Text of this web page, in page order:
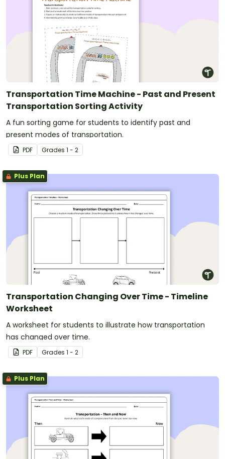
Transportation Time Machine - Past and Present
Transportation Sorting Activity
A fun sorting game for students to identify past and
present modes of transportation.
PDF Grades 1 - 2
Plus Plan
Transportation Changing Over Time - Timeline
Worksheet
A worksheet for students to illustrate how transportation
has changed over time.
PDF Grades 1 - 2
Plus Plan